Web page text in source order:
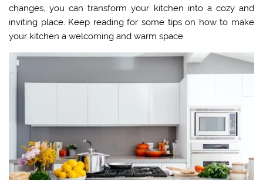
changes, you can transform your kitchen into a cozy and
inviting place. Keep reading for some tips on how to make
your kitchen a welcoming and warm space.